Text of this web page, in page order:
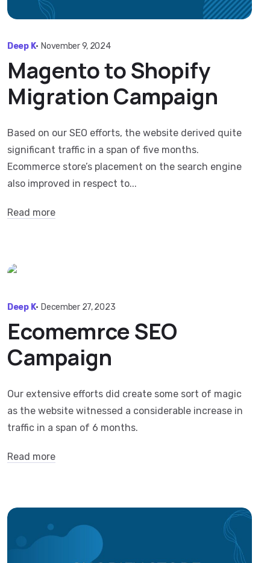
Deep K• November 9, 2024
Magento to Shopify
Migration Campaign
Based on our SEO efforts, the website derived quite
significant traffic in a span of five months.
Ecommerce store’s placement on the search engine
also improved in respect to...
Read more
Deep K• December 27, 2023
Ecomemrce SEO
Campaign
Our extensive efforts did create some sort of magic
as the website witnessed a considerable increase in
traffic in a span of 6 months.
Read more